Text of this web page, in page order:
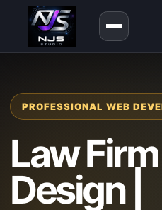
PROFESSIONAL WEB
Law
Design |